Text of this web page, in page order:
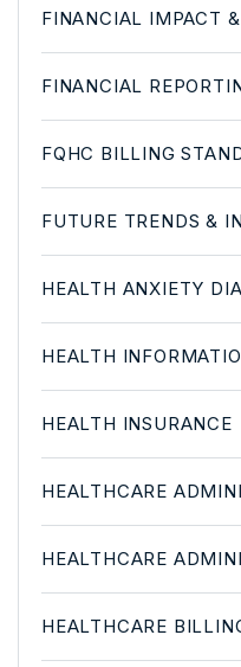
FINANCIAL IMPACT
FINANCIAL
FQHC BILLING
FUTURE TRENDS &
HEALTH ANXIETY
HEALTH
HEALTH INSURANCE
HEALTHCARE
HEALTHCARE
HEALTHCARE